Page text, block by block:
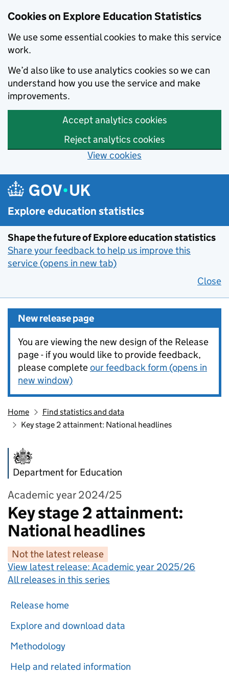
Cookies on Explore Education Statistics
We use some essential cookies to make this service
work.
We’d also like to use analytics cookies so we can
understand how you use the service and make
improvements.
Accept analytics cookies
Reject analytics cookies
View cookies
Skip to main content
Explore education statistics
Shape the future of Explore education statistics
Share your feedback to help us improve this
service (opens in new tab)
Close
New release page
You are viewing the new design of the Release
page - if you would like to provide feedback,
please completeour feedback form (opens in
new window)
Home
Find statistics and data
Key stage 2 attainment: National headlines
Department for Education
Academic year 2024/25
Key stage 2 attainment:
National headlines
Not the latest release
View latest release: Academic year 2025/26
All releases in this series
Release home
Explore and download data
Methodology
Help and related information